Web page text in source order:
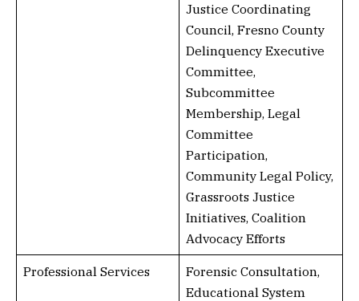
Justice Coordinating
Council, Fresno County
Delinquency Executive
Committee,
Subcommittee
Membership, Legal
Committee
Participation,
Community Legal Policy,
Grassroots Justice
Initiatives, Coalition
Advocacy Efforts
Professional Services
Forensic Consultation,
Educational System